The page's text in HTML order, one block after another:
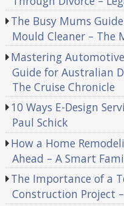
The Busy Mums
Mould Cleaner – The
Mastering
Guide for Australian
The Cruise Chronicle
10 Ways E-Design
Paul Schick
How a Home
Ahead – A Smart
The Importance of a
Construction Project